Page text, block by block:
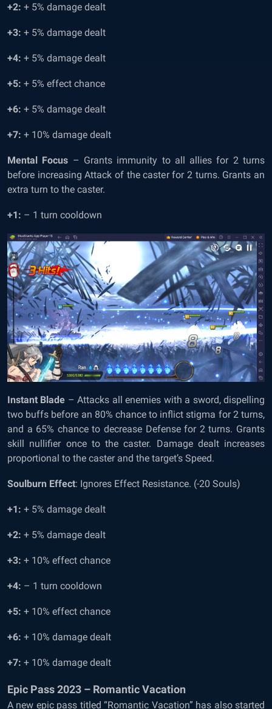
+2: + 5% damage dealt
+3: + 5% damage dealt
+4: + 5% damage dealt
+5: + 5% effect chance
+6: + 5% damage dealt
+7: + 10% damage dealt
Mental Focus – Grants immunity to all allies for 2 turns
before increasing Attack of the caster for 2 turns. Grants an
extra turn to the caster.
+1: – 1 turn cooldown
Instant Blade – Attacks all enemies with a sword, dispelling
two buffs before an 80% chance to inflict stigma for 2 turns,
and a 65% chance to decrease Defense for 2 turns. Grants
skill nullifier once to the caster. Damage dealt increases
proportional to the caster and the target’s Speed.
Soulburn Effect: Ignores Effect Resistance. (-20 Souls)
+1: + 5% damage dealt
+2: + 5% damage dealt
+3: + 10% effect chance
+4: – 1 turn cooldown
+5: + 10% effect chance
+6: + 10% damage dealt
+7: + 10% damage dealt
Epic Pass 2023 – Romantic Vacation
A new epic pass titled “Romantic Vacation” has also started